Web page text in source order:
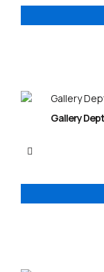
options
may
product
Gallery
This
product
variants.
options
may